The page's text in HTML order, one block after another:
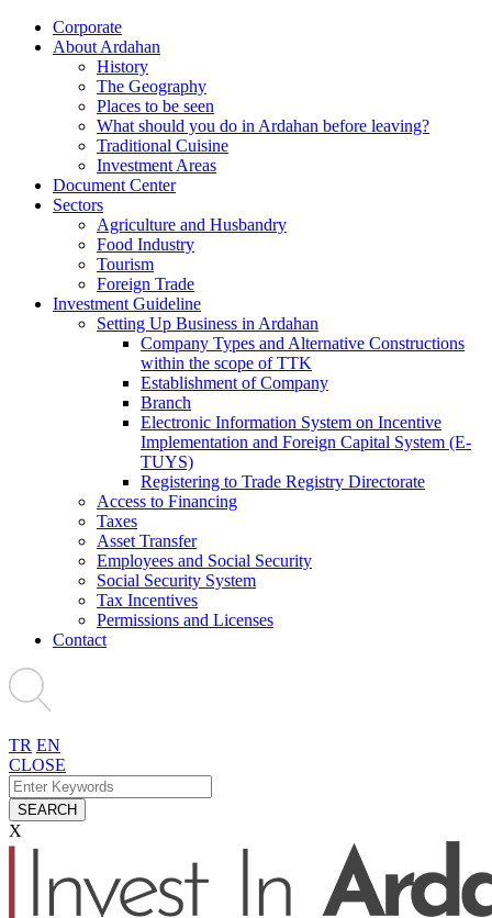
Corporate
About Ardahan
History
The Geography
Places to be seen
What should you do in Ardahan before leaving?
Traditional Cuisine
Investment Areas
Document Center
Sectors
Agriculture and Husbandry
Food Industry
Tourism
Foreign Trade
Investment Guideline
Setting Up Business in Ardahan
Company Types and Alternative Constructions
within the scope of TTK
Establishment of Company
Branch
Electronic Information System on Incentive
Implementation and Foreign Capital System (E-
TUYS)
Registering to Trade Registry Directorate
Access to Financing
Taxes
Asset Transfer
Employees and Social Security
Social Security System
Tax Incentives
Permissions and Licenses
Contact
TR EN
CLOSE
SEARCH
X